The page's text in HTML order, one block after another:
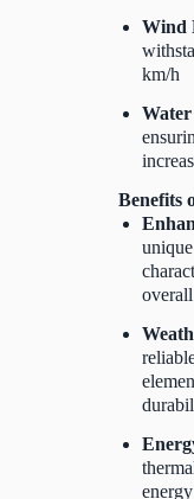
Wind
km/h
Benefits